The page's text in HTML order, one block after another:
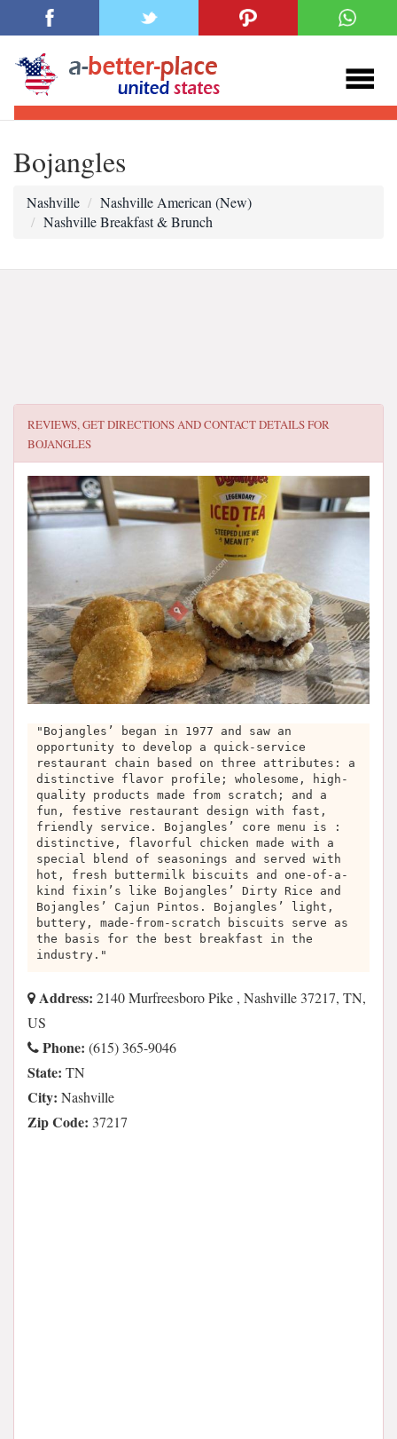
Bojangles
Nashville
Nashville American (New)
Nashville Breakfast & Brunch
REVIEWS, GET DIRECTIONS AND CONTACT DETAILS FOR
BOJANGLES
"Bojangles’ began in 1977 and saw an
opportunity to develop a quick-service
restaurant chain based on three attributes: a
distinctive flavor profile; wholesome, high-
quality products made from scratch; and a
fun, festive restaurant design with fast,
friendly service. Bojangles’ core menu is :
distinctive, flavorful chicken made with a
special blend of seasonings and served with
hot, fresh buttermilk biscuits and one-of-a-
kind fixin’s like Bojangles’ Dirty Rice and
Bojangles’ Cajun Pintos. Bojangles’ light,
buttery, made-from-scratch biscuits serve as
the basis for the best breakfast in the
industry."
Address: 2140 Murfreesboro Pike , Nashville 37217, TN,
US
Phone: (615) 365-9046
State: TN
City: Nashville
Zip Code: 37217